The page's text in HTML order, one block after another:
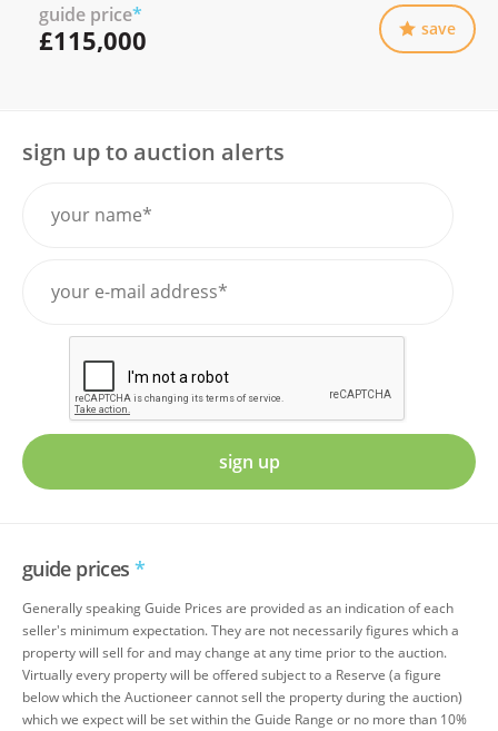
guide price*
£115,000 save
sign up to auction alerts
sign up
guide prices *
Generally speaking Guide Prices are provided as an indication of each
seller's minimum expectation. They are not necessarily figures which a
property will sell for and may change at any time prior to the auction.
Virtually every property will be offered subject to a Reserve (a figure
below which the Auctioneer cannot sell the property during the auction)
which we expect will be set within the Guide Range or no more than 10%